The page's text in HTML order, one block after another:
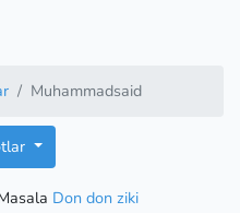
Muhammadsaid
Don don ziki